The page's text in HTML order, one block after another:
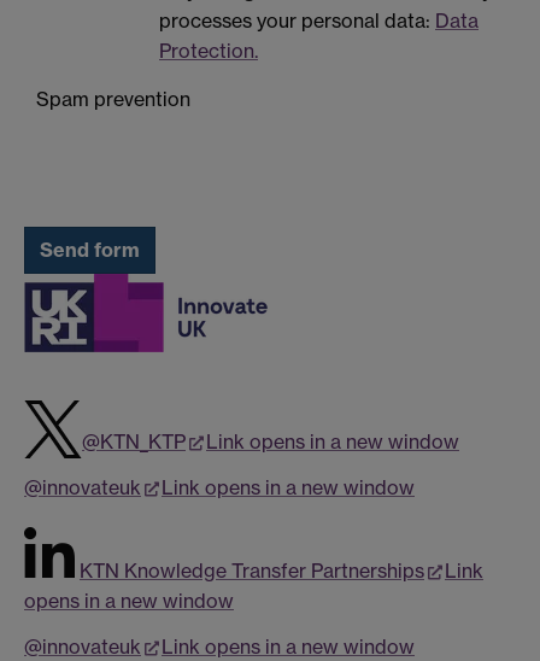
processes your personal data: Data
Protection.
Spam prevention
@KTN_KTP
Link opens in a new window
@innovateuk
Link opens in a new window
KTN Knowledge Transfer Partnerships
Link
opens in a new window
@innovateuk
Link opens in a new window